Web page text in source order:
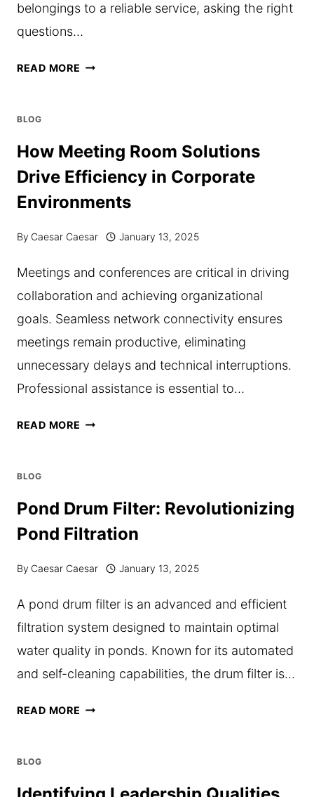
belongings to a reliable service, asking the right
questions…
READ MORE 10
YOUR
MOVING
COMPANY
A
CONTRACT
BLOG
How Meeting Room Solutions
Drive Efficiency in Corporate
Environments
By Caesar Caesar January 13, 2025
Meetings and conferences are critical in driving
collaboration and achieving organizational
goals. Seamless network connectivity ensures
meetings remain productive, eliminating
unnecessary delays and technical interruptions.
Professional assistance is essential to…
READ MORE HOW
DRIVE
EFFICIENCY
ENVIRONMENTS
BLOG
Pond Drum Filter: Revolutionizing
Pond Filtration
By Caesar Caesar January 13, 2025
A pond drum filter is an advanced and efficient
filtration system designed to maintain optimal
water quality in ponds. Known for its automated
and self-cleaning capabilities, the drum filter is…
READ MORE POND
BLOG